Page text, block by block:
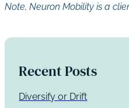
Note, Neuron Mobility is a
Recent Posts
Diversify or Drift